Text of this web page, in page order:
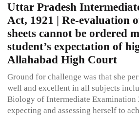
Uttar Pradesh
Act, 1921 | Re-evaluation
sheets cannot be ordered
student’s expectation of
Allahabad High Court
Ground for challenge was that she
well and excellent in all subjects
Biology of Intermediate Examination
expecting and assessing herself to